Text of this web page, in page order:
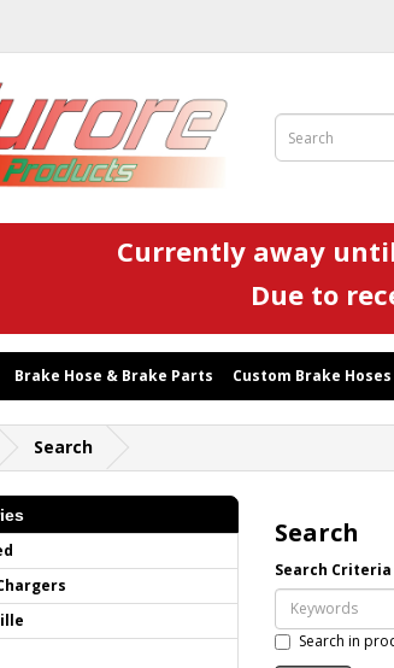
Currently away
Due to
Brake Hose & Brake Parts Custom Brake Hoses
Search
Search
Search Criteria
Search in